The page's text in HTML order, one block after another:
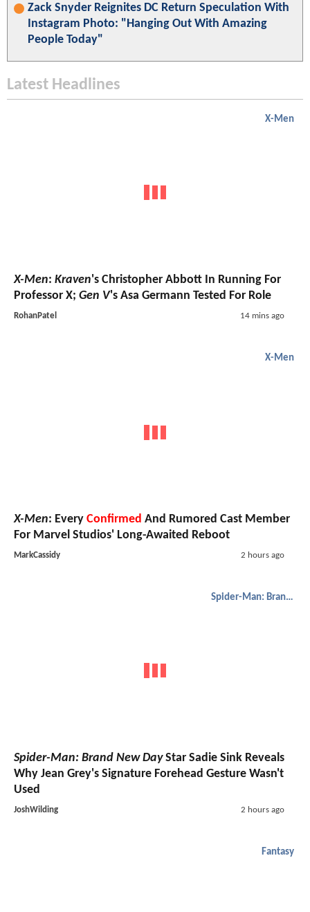
Zack Snyder Reignites DC Return Speculation With
Instagram Photo: "Hanging Out With Amazing
People Today"
Latest Headlines
X-Men
X-Men: Kraven's Christopher Abbott In Running For
Professor X; Gen V's Asa Germann Tested For Role
RohanPatel 14 mins ago
X-Men
X-Men: Every Confirmed And Rumored Cast Member
For Marvel Studios' Long-Awaited Reboot
MarkCassidy 2 hours ago
Spider-Man: Brand New Day
Spider-Man: Brand New DayStar Sadie Sink Reveals
Why Jean Grey's Signature Forehead Gesture Wasn't
Used
JoshWilding 2 hours ago
Fantasy